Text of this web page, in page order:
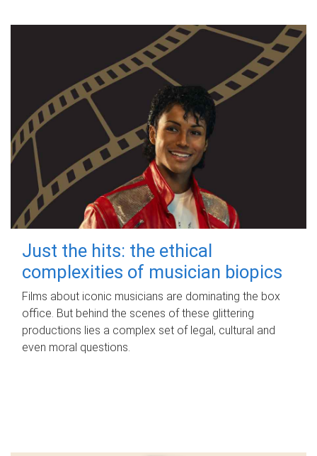
Just the hits: the ethical
complexities of musician biopics
Films about iconic musicians are dominating the box
office. But behind the scenes of these glittering
productions lies a complex set of legal, cultural and
even moral questions.